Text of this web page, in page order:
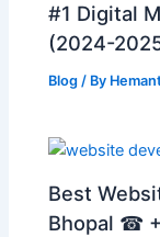
#1 Digital
(2024-
Blog / By
Best
Bhopal ☎